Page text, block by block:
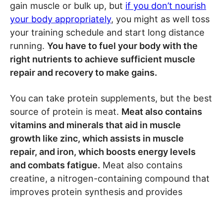
gain muscle or bulk up, but if you don’t nourish
your body appropriately, you might as well toss
your training schedule and start long distance
running. You have to fuel your body with the
right nutrients to achieve sufficient muscle
repair and recovery to make gains.
You can take protein supplements, but the best
source of protein is meat. Meat also contains
vitamins and minerals that aid in muscle
growth like zinc, which assists in muscle
repair, and iron, which boosts energy levels
and combats fatigue. Meat also contains
creatine, a nitrogen-containing compound that
improves protein synthesis and provides